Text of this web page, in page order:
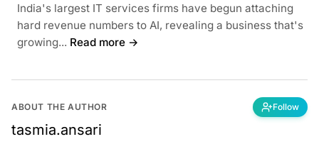
India's largest IT services firms have begun attaching
hard revenue numbers to AI, revealing a business that's
growing... Read more →
ABOUT THE AUTHOR Follow
tasmia.ansari